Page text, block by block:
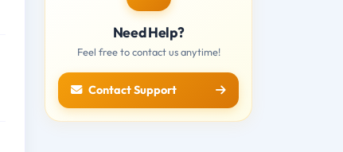
Need Help?
Feel free to contact us anytime!
Contact Support